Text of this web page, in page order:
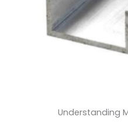
Understanding